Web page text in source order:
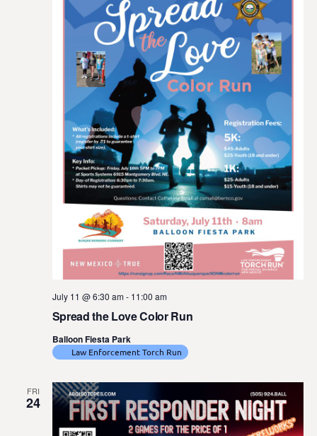
Spread the Love Color Run
July 11 @ 6:30 am- 11:00 am
Balloon Fiesta Park
Law Enforcement Torch Run
FRI
24